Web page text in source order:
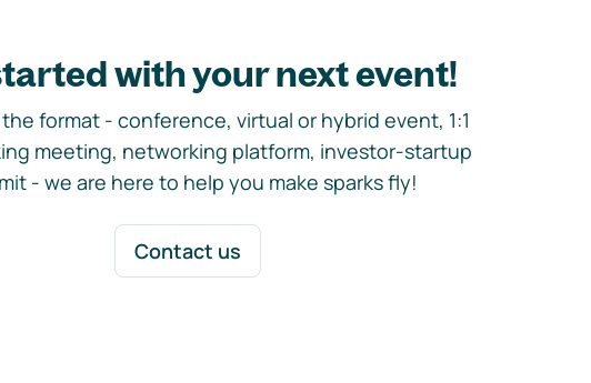
with your next event!
format - conference, virtual or hybrid event, 1:1
meeting, networking platform, investor-startup
- we are here to help you make sparks fly!
Contact us